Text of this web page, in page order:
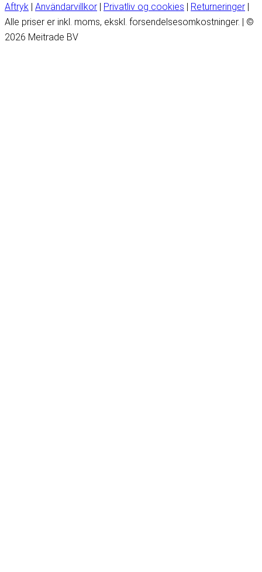
Aftryk | Användarvillkor | Privatliv og cookies | Returneringer |
Alle priser er inkl. moms, ekskl. forsendelsesomkostninger. | ©
2026 Meitrade BV